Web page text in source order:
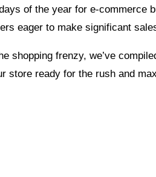
of the year for e-commerce
eager to make significant
shopping frenzy, we’ve
store ready for the rush and